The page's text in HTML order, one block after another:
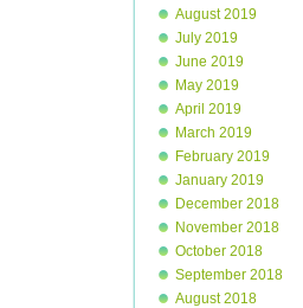
August 2019
July 2019
June 2019
May 2019
April 2019
March 2019
February 2019
January 2019
December 2018
November 2018
October 2018
September 2018
August 2018